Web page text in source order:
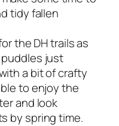
tidy fallen
the DH trails as
just
a bit of crafty
to enjoy the
and look
by spring time.